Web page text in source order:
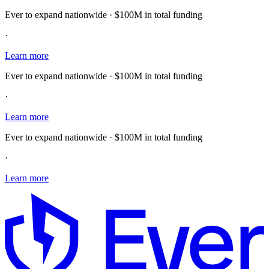
Ever to expand nationwide · $100M in total funding
·
Learn more
Ever to expand nationwide · $100M in total funding
·
Learn more
Ever to expand nationwide · $100M in total funding
·
Learn more